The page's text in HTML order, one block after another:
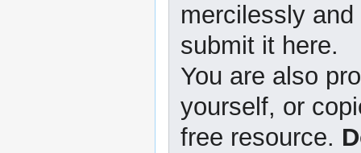
mercilessly
submit it here.
You are also
yourself, or
free resource.